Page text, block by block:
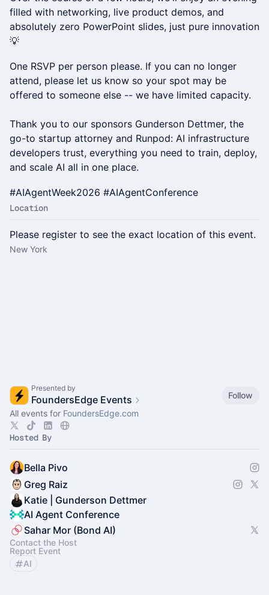
filled with networking, live product demos, and
absolutely zero PowerPoint slides, just pure innovation
💡
​One RSVP per person please. If you can no longer
attend, please let us know so your spot may be
offered to someone else -- we have limited capacity.
Thank you to our sponsors Gunderson Dettmer, the
go-to startup attorney and Runpod: AI infrastructure
developers trust, everything you need to train, deploy,
and scale AI all in one place.
#AIAgentWeek2026 #AIAgentConference
Location
Please register to see the exact location of this event.
New York
Presented by
FoundersEdge Events
Follow
All events for FoundersEdge.com
Hosted By
Bella Pivo
Greg Raiz
Katie | Gunderson Dettmer
AI Agent Conference
Sahar Mor (Bond AI)
Contact the Host
Report Event
AI